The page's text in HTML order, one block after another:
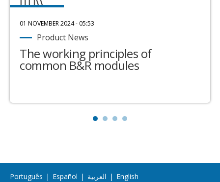
01 NOVEMBER 2024 - 05:53
Product News
The working principles of
common B&R modules
Português | Español | العربية | English